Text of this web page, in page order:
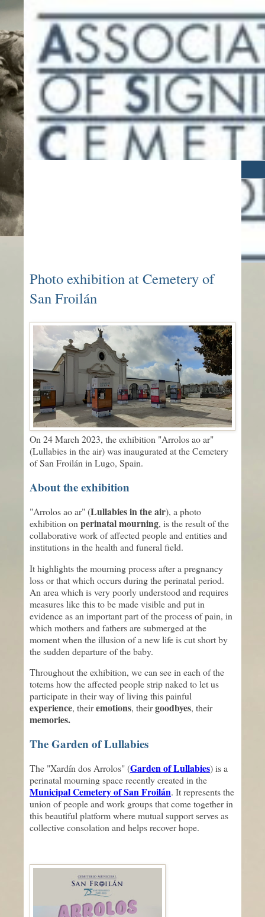
Photo exhibition at Cemetery of
San Froilán
On 24 March 2023, the exhibition "Arrolos ao ar"
(Lullabies in the air) was inaugurated at the Cemetery
of San Froilán in Lugo, Spain.
About the exhibition
"Arrolos ao ar" (Lullabies in the air), a photo
exhibition on perinatal mourning, is the result of the
collaborative work of affected people and entities and
institutions in the health and funeral field.
It highlights the mourning process after a pregnancy
loss or that which occurs during the perinatal period.
An area which is very poorly understood and requires
measures like this to be made visible and put in
evidence as an important part of the process of pain, in
which mothers and fathers are submerged at the
moment when the illusion of a new life is cut short by
the sudden departure of the baby.
Throughout the exhibition, we can see in each of the
totems how the affected people strip naked to let us
participate in their way of living this painful
experience, theiremotions, theirgoodbyes, their
memories.
The Garden of Lullabies
The "Xardín dos Arrolos" (Garden of Lullabies) is a
perinatal mourning space recently created in the
Municipal Cemetery of San Froilán. It represents the
union of people and work groups that come together in
this beautiful platform where mutual support serves as
collective consolation and helps recover hope.